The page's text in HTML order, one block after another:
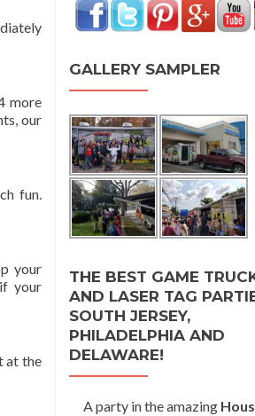
more
our
fun.
your
your
at the
GALLERY SAMPLER
THE BEST GAME
AND LASER TAG
SOUTH JERSEY,
PHILADELPHIA AND
DELAWARE!
A party in the amazing